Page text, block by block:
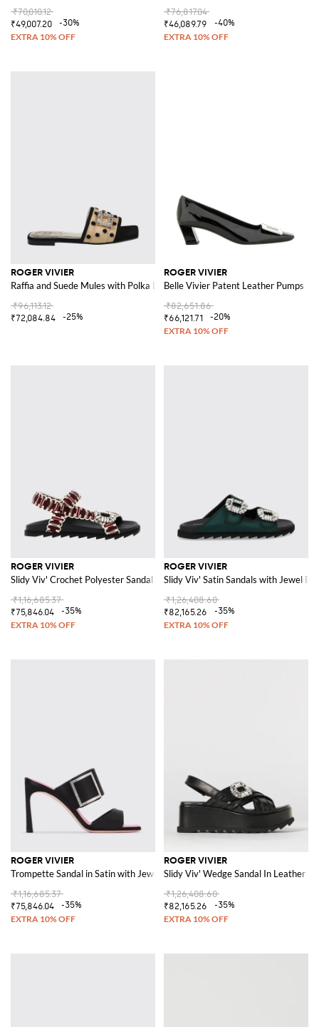
₹70,010.12
₹49,007.20
-30%
₹76,817.04
₹46,089.79
-40%
ROGER VIVIER
Raffia and Suede Mules with Polka Dots and Jewel Buckle
₹96,113.12
₹72,084.84
-25%
ROGER VIVIER
Belle Vivier Patent Leather Pumps
₹82,651.86
₹66,121.71
-20%
ROGER VIVIER
Slidy Viv' Crochet Polyester Sandal with Jewel Buckle
₹1,16,685.37
₹75,846.04
-35%
ROGER VIVIER
Slidy Viv' Satin Sandals with Jewel
₹1,26,408.60
₹82,165.26
-35%
ROGER VIVIER
Trompette Sandal in Satin with Jewel Buckle
₹1,16,685.37
₹75,846.04
-35%
ROGER VIVIER
Slidy Viv' Wedge Sandal In Leather
₹1,26,408.60
₹82,165.26
-35%